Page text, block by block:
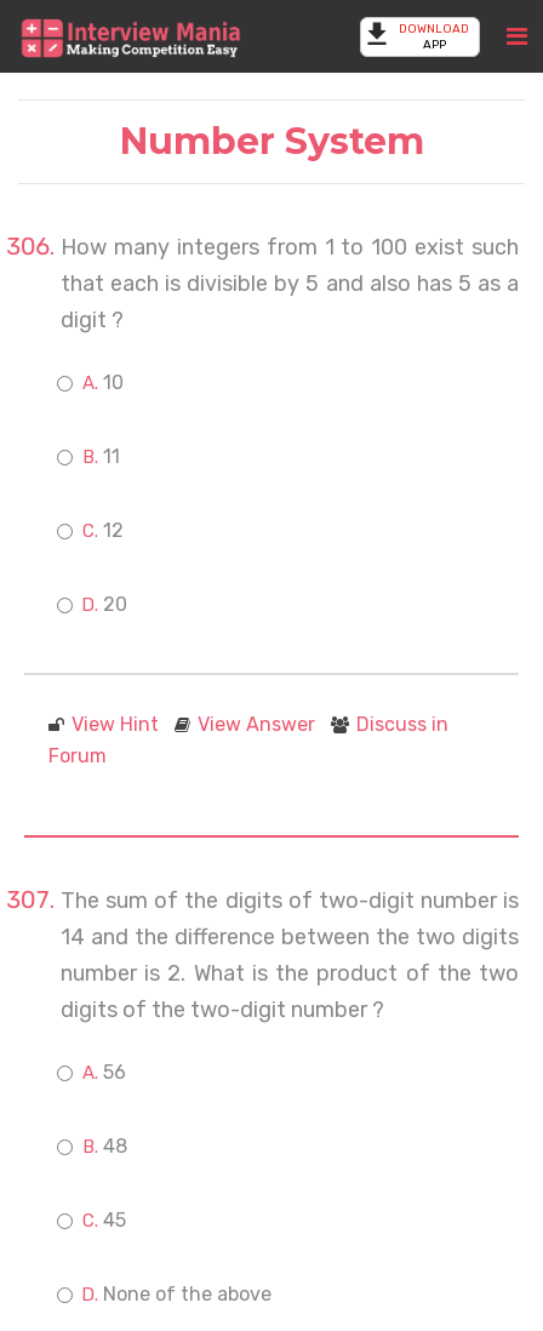
DOWNLOAD
APP
Number System
How many integers from 1 to 100 exist such
that each is divisible by 5 and also has 5 as a
digit ?
10
11
12
20
View Hint View Answer
Discuss in
Forum
The sum of the digits of two-digit number is
14 and the difference between the two digits
number is 2. What is the product of the two
digits of the two-digit number ?
56
48
45
None of the above